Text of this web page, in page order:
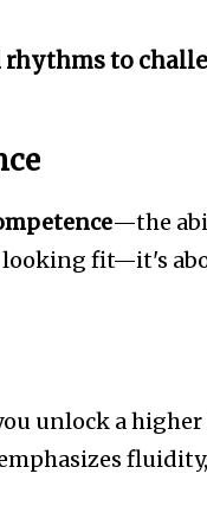
rhythms to
—the
looking fit—it's
unlock a